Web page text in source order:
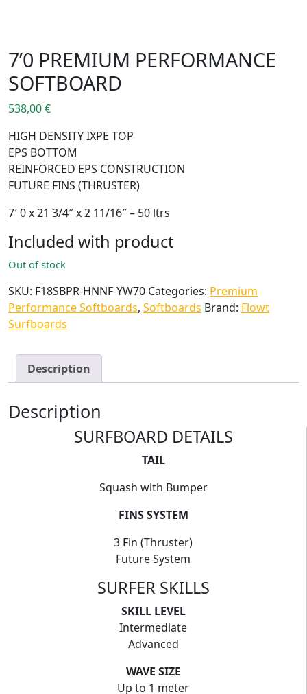
7’0 PREMIUM PERFORMANCE
SOFTBOARD
538,00€
HIGH DENSITY IXPE TOP
EPS BOTTOM
REINFORCED EPS CONSTRUCTION
FUTURE FINS (THRUSTER)
7′ 0 x 21 3/4″ x 2 11/16″ – 50 ltrs
Included with product
Out of stock
SKU: F18SBPR-HNNF-YW70 Categories: Premium
Performance Softboards, Softboards Brand: Flowt
Surfboards
Description
Description
SURFBOARD DETAILS
TAIL
Squash with Bumper
FINS SYSTEM
3 Fin (Thruster)
Future System
SURFER SKILLS
SKILL LEVEL
Intermediate
Advanced
WAVE SIZE
Up to 1 meter